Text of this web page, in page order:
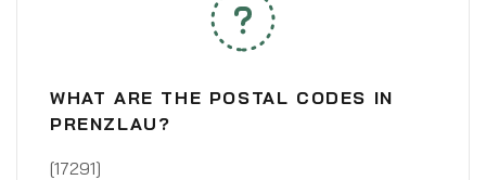
WHAT ARE THE POSTAL CODES IN
PRENZLAU?
[17291]